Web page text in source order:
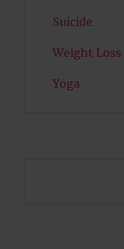
Suicide
Weight Loss
Yoga